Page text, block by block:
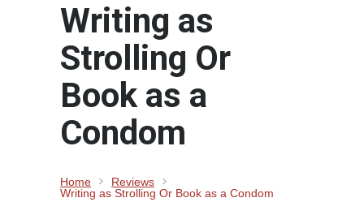
Writing as
Strolling Or
Book as a
Condom
Home
Reviews
Writing as Strolling Or Book as a Condom